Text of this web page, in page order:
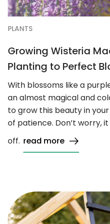
PLANTS
Growing Wisteria
Planting to Perfect
With blossoms like a
an almost magical and
to grow this beauty in
of patience. Don’t worry,
off. read more